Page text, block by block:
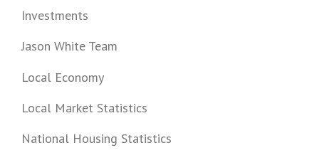
Investments
Jason White Team
Local Economy
Local Market Statistics
National Housing Statistics